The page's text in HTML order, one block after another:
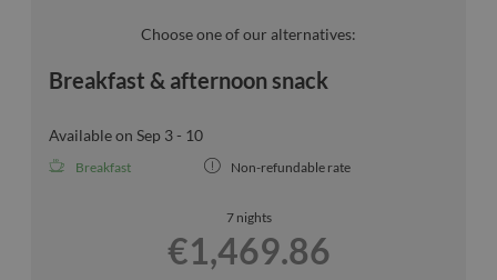
Choose one of our alternatives:
Breakfast & afternoon snack
Available on Sep 3 - 10
Breakfast Non-refundable rate
7 nights
€1,469.86